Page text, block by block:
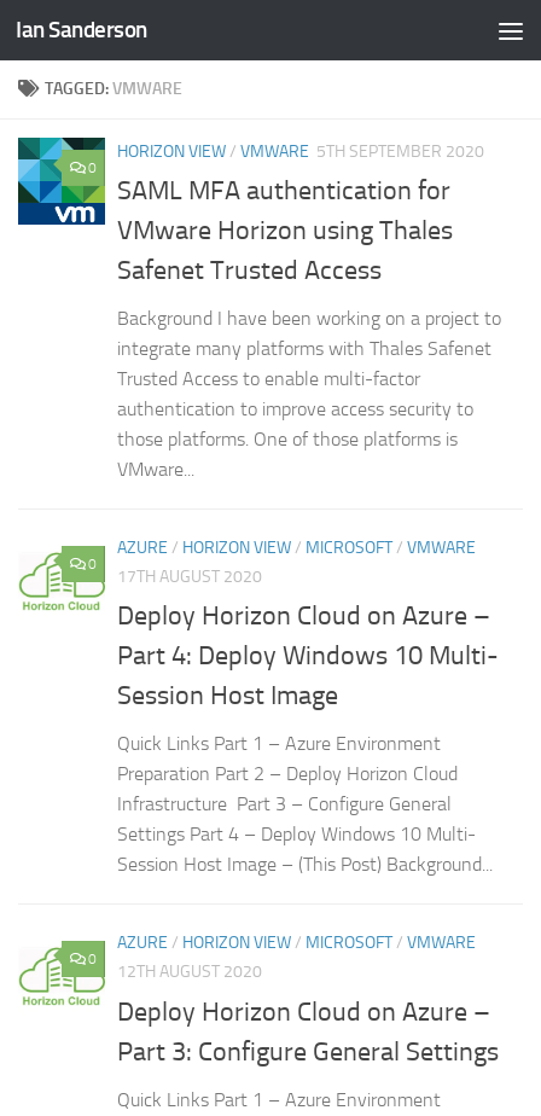
Skip to content
Ian Sanderson
TAGGED:VMWARE
0
HORIZON VIEW/ VMWARE 5TH SEPTEMBER 2020
SAML MFA authentication for
VMware Horizon using Thales
Safenet Trusted Access
Background I have been working on a project to
integrate many platforms with Thales Safenet
Trusted Access to enable multi-factor
authentication to improve access security to
those platforms. One of those platforms is
VMware...
0
AZURE / HORIZON VIEW/ MICROSOFT/ VMWARE
17TH AUGUST 2020
Deploy Horizon Cloud on Azure –
Part 4: Deploy Windows 10 Multi-
Session Host Image
Quick Links Part 1 – Azure Environment
Preparation Part 2 – Deploy Horizon Cloud
Infrastructure Part 3 – Configure General
Settings Part 4 – Deploy Windows 10 Multi-
Session Host Image – (This Post) Background...
0
AZURE / HORIZON VIEW/ MICROSOFT/ VMWARE
12TH AUGUST 2020
Deploy Horizon Cloud on Azure –
Part 3: Configure General Settings
Quick Links Part 1 – Azure Environment